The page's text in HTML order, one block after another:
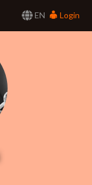
EN
Login